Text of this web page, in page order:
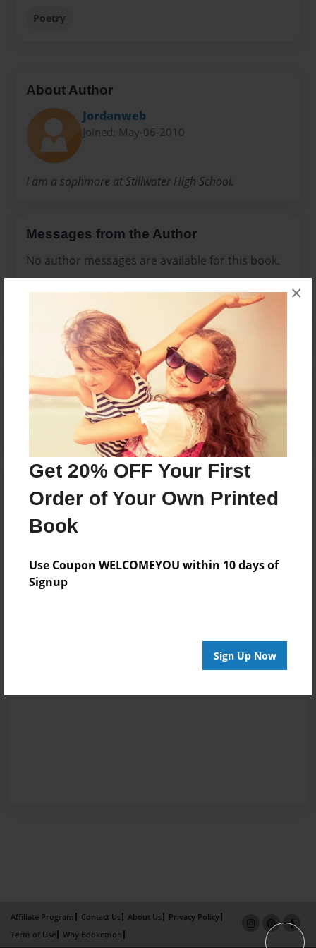
Get 20% OFF Your First
Order of Your Own Printed
Book
Use Coupon WELCOMEYOU within 10 days of
Signup
Sign Up Now
×
Poetry
About Author
Jordanweb
Joined: May-06-2010
I am a sophmore at Stillwater High School.
Messages from the Author
No author messages are available for this book.
Reader's Comments
Log in create an accountto add a comment.
Affiliate Program Contact Us About Us
Privacy Policy
Term of Use
Why Bookemon